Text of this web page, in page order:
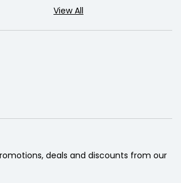
View All
deals and discounts from our